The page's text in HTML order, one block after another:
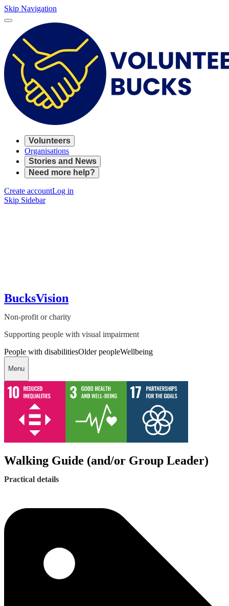
Skip Navigation
Volunteers
Organisations
Stories and News
Need more help?
Create accountLog in
Skip Sidebar
BucksVision
Non-profit or charity
Supporting people with visual impairment
People with disabilitiesOlder peopleWellbeing
Menu
Walking Guide (and/or Group Leader)
Practical details